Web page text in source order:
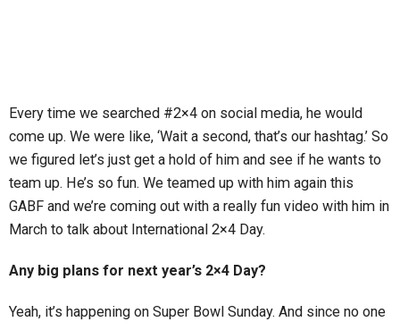
Every time we searched #2×4 on social media, he would
come up. We were like, ‘Wait a second, that’s our hashtag.’ So
we figured let’s just get a hold of him and see if he wants to
team up. He’s so fun. We teamed up with him again this
GABF and we’re coming out with a really fun video with him in
March to talk about International 2×4 Day.
Any big plans for next year’s 2×4 Day?
Yeah, it’s happening on Super Bowl Sunday. And since no one